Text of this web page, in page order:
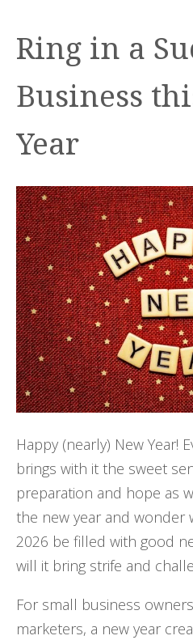
Ring in a
Business
Year
Happy (nearly) New Year!
brings with it the sweet
preparation and hope as
the new year and wonder
2026 be filled with good
will it bring strife and
For small business
marketers, a new year